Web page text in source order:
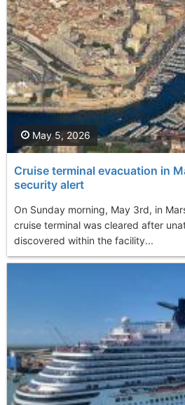
Cruise terminal evacuation in
security alert
On Sunday morning, May 3rd, in
cruise terminal was cleared after
discovered within the facility...
May 5, 2026